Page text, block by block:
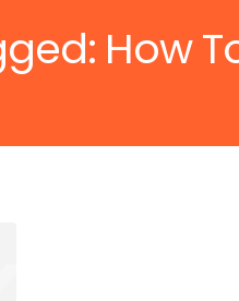
How